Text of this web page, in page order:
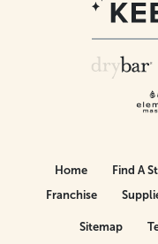
Home Find A
Franchise
Sitemap